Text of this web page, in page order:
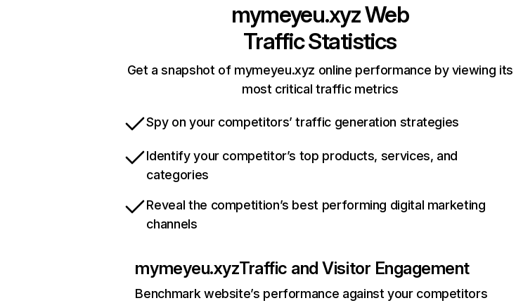
mymeyeu.xyzWeb
Traffic Statistics
Get a snapshot of mymeyeu.xyz online performance by viewing its
most critical traffic metrics
Spy on your competitors’ traffic generation strategies
Identify your competitor’s top products, services, and
categories
Reveal the competition’s best performing digital marketing
channels
mymeyeu.xyzTraffic and Visitor Engagement
Benchmark website’s performance against your competitors